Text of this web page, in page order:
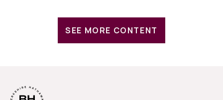
SEE MORE CONTENT